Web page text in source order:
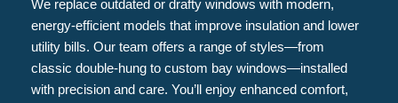
We replace outdated or drafty windows with modern,
energy-efficient models that improve insulation and lower
utility bills. Our team offers a range of styles—from
classic double-hung to custom bay windows—installed
with precision and care. You’ll enjoy enhanced comfort,